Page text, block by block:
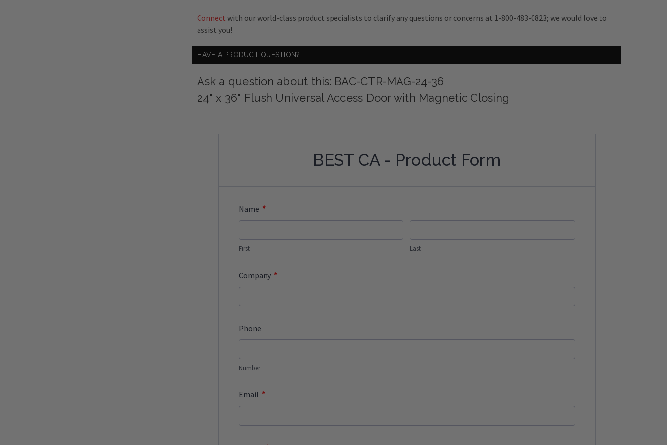
Connect with our world-class product specialists to clarify any questions or concerns at 1-800-483-0823; we would love to
assist you!
HAVE A PRODUCT QUESTION?
Ask a question about this: BAC-CTR-MAG-24-36
24" x 36" Flush Universal Access Door with Magnetic Closing
BEST CA - Product Form
Name *
First Last
Company *
Phone
Number
Email *